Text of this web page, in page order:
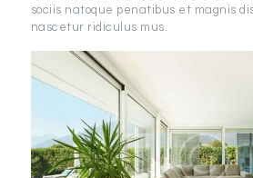
sociis natoque penatibus et magnis
nascetur ridiculus mus.